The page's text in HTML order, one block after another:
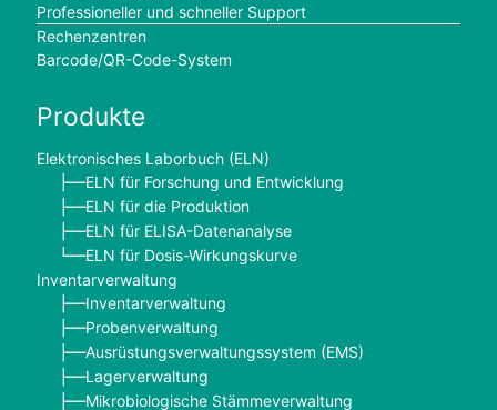
Professioneller und schneller Support
Rechenzentren
Barcode/QR-Code-System
Produkte
Elektronisches Laborbuch (ELN)
├──ELN für Forschung und Entwicklung
├──ELN für die Produktion
├──ELN für ELISA-Datenanalyse
└──ELN für Dosis-Wirkungskurve
Inventarverwaltung
├──Inventarverwaltung
├──Probenverwaltung
├──Ausrüstungsverwaltungssystem (EMS)
├──Lagerverwaltung
├──Mikrobiologische Stämmeverwaltung